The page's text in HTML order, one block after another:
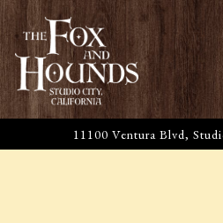
11100 Ventura Blvd,